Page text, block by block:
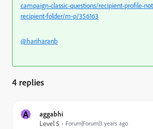
campaign-classic-questions/recipient-profile-
recipient-folder/m-p/356163
@hariharanb
4 replies
A
aggabhi
Level 5
Forum|Forum|3 years ago